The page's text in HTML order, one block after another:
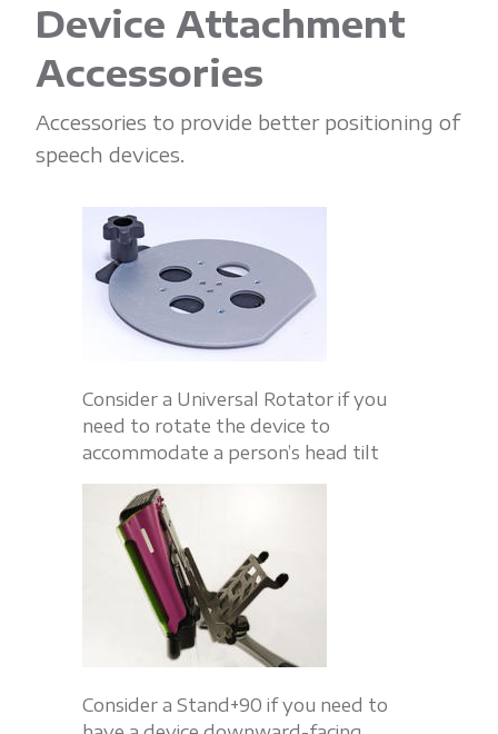
Device Attachment
Accessories
Accessories to provide better positioning of
speech devices.
Consider a Universal Rotator if you
need to rotate the device to
accommodate a person’s head tilt
Consider a Stand+90 if you need to